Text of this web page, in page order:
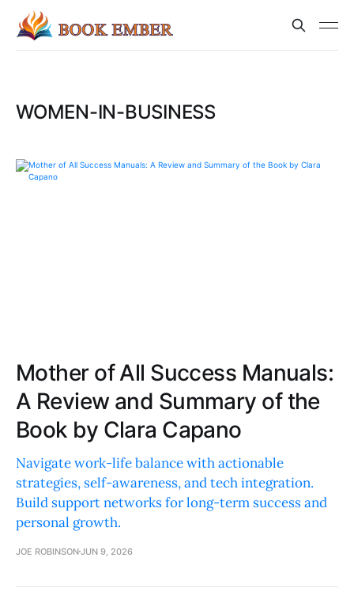
WOMEN-IN-BUSINESS
Mother of All Success Manuals:
A Review and Summary of the
Book by Clara Capano
Navigate work-life balance with actionable
strategies, self-awareness, and tech integration.
Build support networks for long-term success and
personal growth.
JOE ROBINSONJUN 9, 2026